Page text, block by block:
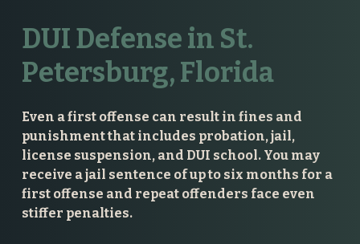
DUI Defense in St.
Petersburg, Florida
Even a first offense can result in fines and
punishment that includes probation, jail,
license suspension, and DUI school. You may
receive a jail sentence of up to six months for a
first offense and repeat offenders face even
stiffer penalties.